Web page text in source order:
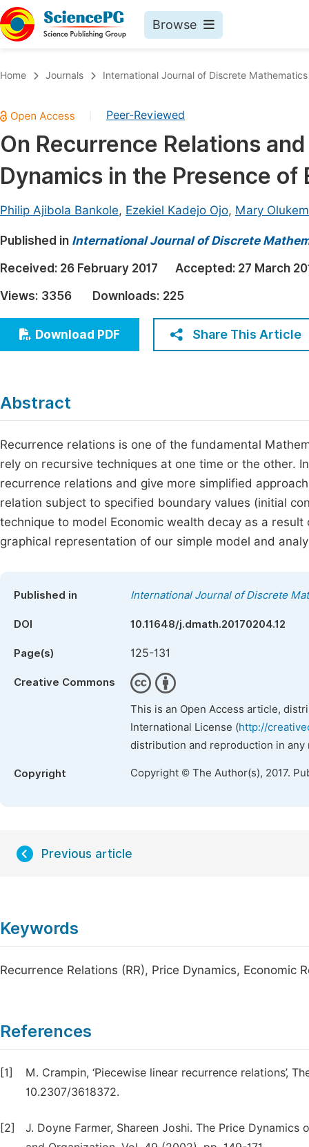
Browse
Chemistry
Medicine & Health
Materials Science
Electrical & Computer Science
Earth, Energy & Environment
Architecture & Civil Engineering
Education
Economics & Management
Humanities & Social Sciences
Home Journals International Journal of Discrete Mathematics
Peer-Reviewed
On Recurrence Relations
Dynamics in the Presence of
Philip Ajibola Bankole, Ezekiel Kadejo Ojo, Mary
Published in International Journal of Discrete
Received: 26 February 2017 Accepted: 27 March
Views: 3356 Downloads: 225
Download PDF Share This Article
Abstract
Recurrence relations is one of the fundamental
rely on recursive techniques at one time or the other.
recurrence relations and give more simplified
relation subject to specified boundary values (initial
technique to model Economic wealth decay as a
graphical representation of our simple model and
Published in International Journal of Discrete
DOI 10.11648/j.dmath.20170204.12
Page(s) 125-131
Creative Commons
This is an Open Access article,
International License (http://
distribution and reproduction in
Copyright Copyright © The Author(s), 2017.
Previous article
Keywords
Recurrence Relations (RR), Price Dynamics, Economic
References
[1]
M. Crampin, ‘Piecewise linear recurrence relations’,
10.2307/3618372.
[2]
J. Doyne Farmer, Shareen Joshi. The Price